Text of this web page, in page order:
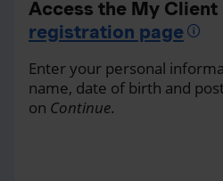
Access the My Client
registration page
Enter your personal
name, date of birth and
on Continue.